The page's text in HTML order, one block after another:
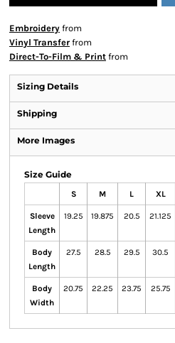
Embroidery from
Vinyl Transfer from
Direct-To-Film & Print from
Sizing Details
Shipping
More Images
Size Guide
S M L XL
Sleeve
Length
19.25 19.875 20.5 21.125
Body
Length
27.5 28.5 29.5 30.5
Body
Width
20.75 22.25 23.75 25.75